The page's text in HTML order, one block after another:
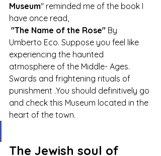
Museum" reminded me of the book I
have once read,
"The Name of the Rose" By
Umberto Eco. Suppose you feel like
experiencing the haunted
atmosphere of the Middle- Ages.
Swards and frightening rituals of
punishment .You should definitively go
and check this Museum located in the
heart of the town.
The Jewish soul of